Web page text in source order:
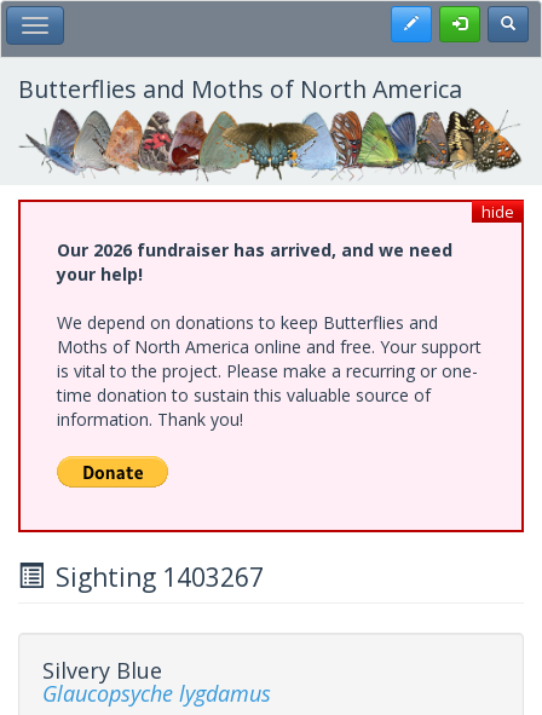
Skip
to
main
content
Toggle Main Menu Register
Butterflies and Moths of North America
hide
Our 2026 fundraiser has arrived, and we need
your help!
We depend on donations to keep Butterflies and
Moths of North America online and free. Your support
is vital to the project. Please make a recurring or one-
time donation to sustain this valuable source of
information. Thank you!
Sighting 1403267
Silvery Blue
Glaucopsyche lygdamus